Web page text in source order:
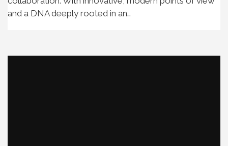
and a DNA deeply rooted in an…